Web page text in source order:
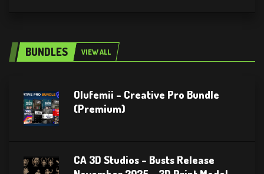
BUNDLES VIEW ALL
Olufemii – Creative Pro Bundle
(Premium)
CA 3D Studios – Busts Release